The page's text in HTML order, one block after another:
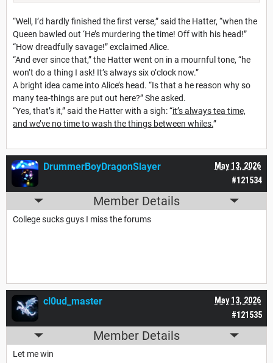
“Well, I’d hardly finished the first verse,” said the Hatter, “when the
Queen bawled out ‘He’s murdering the time! Off with his head!”
“How dreadfully savage!” exclaimed Alice.
“And ever since that,” the Hatter went on in a mournful tone, “he
won’t do a thing I ask! It’s always six o’clock now.”
A bright idea came into Alice’s head. “Is that a he reason why so
many tea-things are put out here?” She asked.
“Yes, that’s it,” said the Hatter with a sigh: “it’s always tea time,
and we’ve no time to wash the things between whiles.”
#121534
May 13, 2026
DrummerBoyDragonSlayer
Member Details
College sucks guys I miss the forums
#121535
May 13, 2026
cl0ud_master
Member Details
Let me win